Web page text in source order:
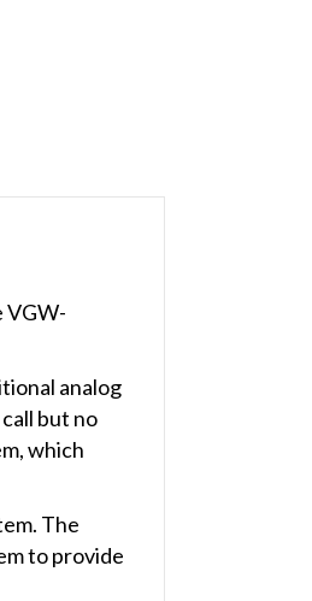
VGW-
analog
but no
which
The
to provide